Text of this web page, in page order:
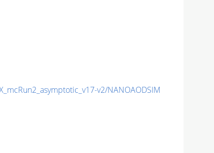
v2/NANOAODSIM